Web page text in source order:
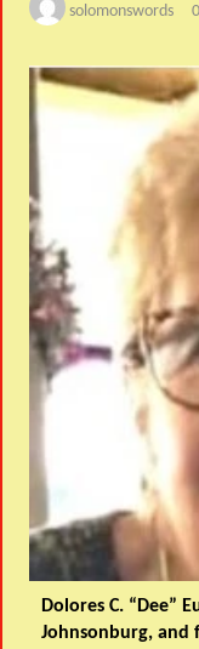
solomonswords
Dolores C. “Dee”
Johnsonburg, and